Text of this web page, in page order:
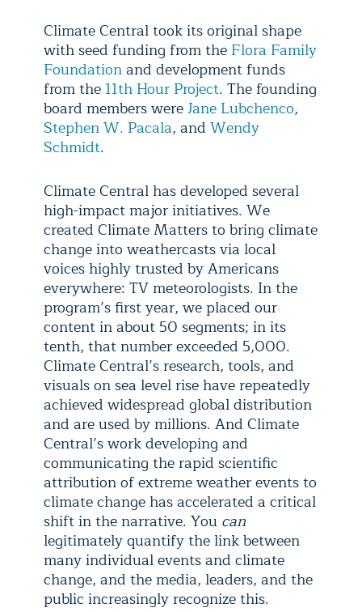
Climate Central took its original shape
with seed funding from the Flora Family
Foundationand development funds
from the 11th Hour Project. The founding
board members wereJane Lubchenco,
Stephen W. Pacala, and Wendy
Schmidt.
Climate Central has developed several
high-impact major initiatives. We
created Climate Matters to bring climate
change into weathercasts via local
voices highly trusted by Americans
everywhere: TV meteorologists. In the
program’s first year, we placed our
content in about 50 segments; in its
tenth, that number exceeded 5,000.
Climate Central’s research, tools, and
visuals on sea level rise have repeatedly
achieved widespread global distribution
and are used by millions. And Climate
Central’s work developing and
communicating the rapid scientific
attribution of extreme weather events to
climate change has accelerated a critical
shift in the narrative. You can
legitimately quantify the link between
many individual events and climate
change, and the media, leaders, and the
public increasingly recognize this.